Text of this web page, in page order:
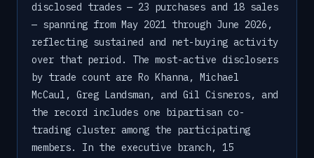
disclosed trades — 23 purchases and 18 sales
— spanning from May 2021 through June 2026,
reflecting sustained and net-buying activity
over that period. The most-active disclosers
by trade count are Ro Khanna, Michael
McCaul, Greg Landsman, and Gil Cisneros, and
the record includes one bipartisan co-
trading cluster among the participating
members. In the executive branch, 15